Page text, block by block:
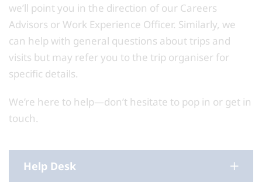
we’ll point you in the direction of our Careers
Advisors or Work Experience Officer. Similarly, we
can help with general questions about trips and
visits but may refer you to the trip organiser for
specific details.
We’re here to help—don’t hesitate to pop in or get in
touch.
Help Desk